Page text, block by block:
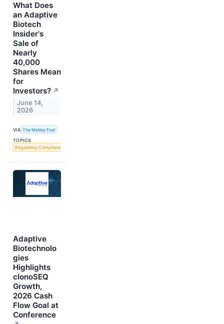
What Does
an Adaptive
Biotech
Insider's
Sale of
Nearly
40,000
Shares Mean
for
Investors? ↗
June 14,
2026
VIA The Motley Fool
TOPICS
Regulatory Compliance
Adaptive
Biotechnolo
gies
Highlights
clonoSEQ
Growth,
2026 Cash
Flow Goal at
Conference